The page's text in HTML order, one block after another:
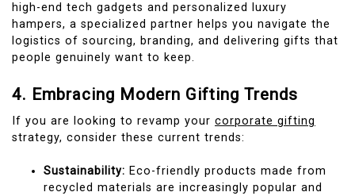
high-end tech gadgets and personalized luxury
hampers, a specialized partner helps you navigate the
logistics of sourcing, branding, and delivering gifts that
people genuinely want to keep.
4. Embracing Modern Gifting Trends
If you are looking to revamp your corporate gifting
strategy, consider these current trends:
Sustainability: Eco-friendly products made from
recycled materials are increasingly popular and